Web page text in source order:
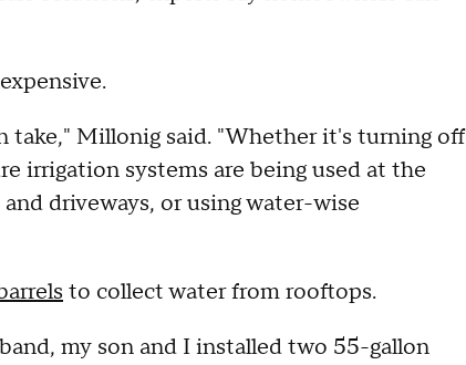
take," Millonig said. "Whether it's turning off
irrigation systems are being used at the
driveways, or using water-wise
to collect water from rooftops.
my son and I installed two 55-gallon